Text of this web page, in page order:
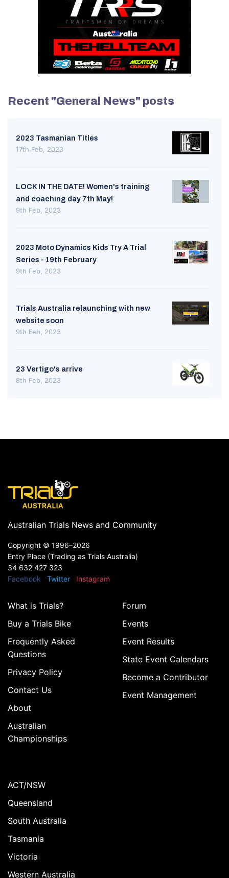
Recent "General News" posts
2023 Tasmanian Titles
17th Feb, 2023
LOCK IN THE DATE! Women's training
and coaching day 7th May!
9th Feb, 2023
2023 Moto Dynamics Kids Try A Trial
Series - 19th February
9th Feb, 2023
Trials Australia relaunching with new
website soon
9th Feb, 2023
23 Vertigo's arrive
8th Feb, 2023
Australian Trials News and Community
Copyright © 1996–2026
Entry Place (Trading as Trials Australia)
34 632 427 323
Facebook
Twitter Instagram
What is Trials?
Buy a Trials Bike
Frequently Asked
Questions
Privacy Policy
Contact Us
About
Australian
Championships
Forum
Events
Event Results
State Event Calendars
Become a Contributor
Event Management
ACT/NSW
Queensland
South Australia
Tasmania
Victoria
Western Australia